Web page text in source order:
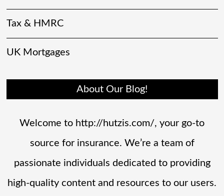
Tax & HMRC
UK Mortgages
About Our Blog!
Welcome to http://hutzis.com/, your go-to
source for insurance. We’re a team of
passionate individuals dedicated to providing
high-quality content and resources to our users.